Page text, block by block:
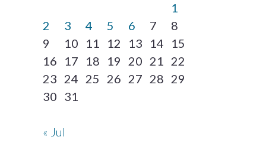
1
2
3 4 5 6 7
8
9
10 11 12 13 14
15
16
17 18 19 20 21 22
23 24 25 26 27 28 29
30 31
« Jul